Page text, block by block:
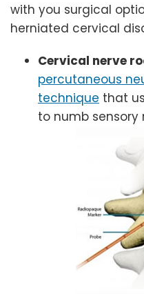
with you surgical
herniated cervical
Cervical nerve
percutaneous
technique that
to numb sensory